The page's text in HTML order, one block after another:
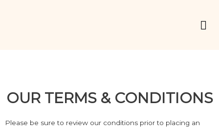
OUR TERMS & CONDITIONS
Please be sure to review our conditions prior to placing an